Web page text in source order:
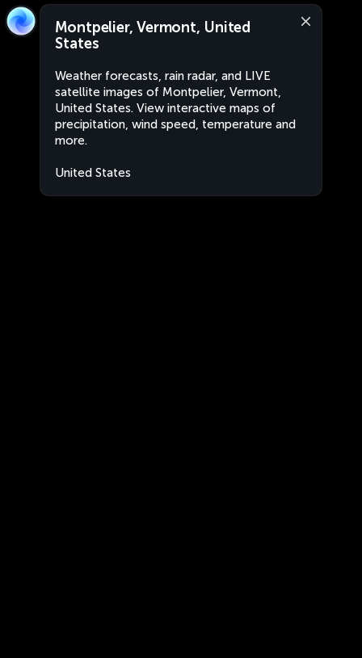
Montpelier, Vermont, United
States
Weather forecasts, rain radar, and LIVE
satellite images of Montpelier, Vermont,
United States. View interactive maps of
precipitation, wind speed, temperature and
more.
United States